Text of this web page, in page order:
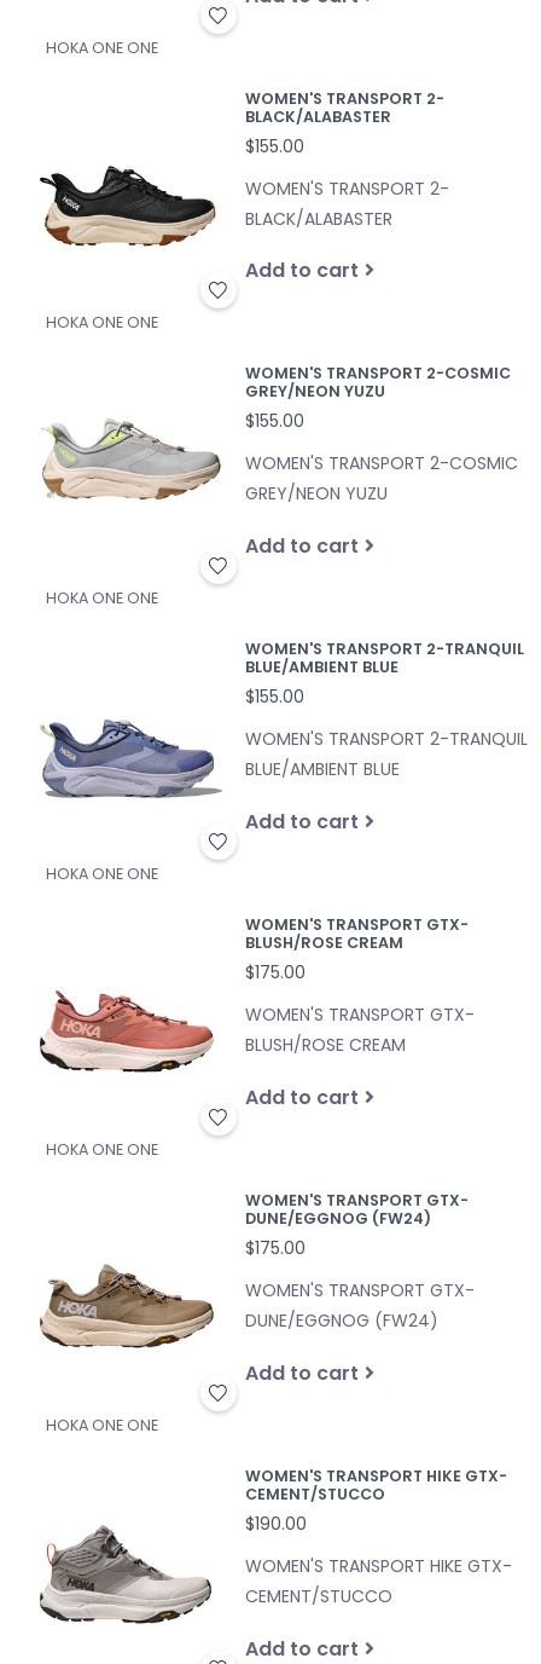
HOKA ONE ONE
WOMEN'S TRANSPORT 2-
BLACK/ALABASTER
$155.00
WOMEN'S TRANSPORT 2-
BLACK/ALABASTER
Add to cart
HOKA ONE ONE
WOMEN'S TRANSPORT 2-COSMIC
GREY/NEON YUZU
$155.00
WOMEN'S TRANSPORT 2-COSMIC
GREY/NEON YUZU
Add to cart
HOKA ONE ONE
WOMEN'S TRANSPORT 2-TRANQUIL
BLUE/AMBIENT BLUE
$155.00
WOMEN'S TRANSPORT 2-TRANQUIL
BLUE/AMBIENT BLUE
Add to cart
HOKA ONE ONE
WOMEN'S TRANSPORT GTX-
BLUSH/ROSE CREAM
$175.00
WOMEN'S TRANSPORT GTX-
BLUSH/ROSE CREAM
Add to cart
HOKA ONE ONE
WOMEN'S TRANSPORT GTX-
DUNE/EGGNOG (FW24)
$175.00
WOMEN'S TRANSPORT GTX-
DUNE/EGGNOG (FW24)
Add to cart
HOKA ONE ONE
WOMEN'S TRANSPORT HIKE GTX-
CEMENT/STUCCO
$190.00
WOMEN'S TRANSPORT HIKE GTX-
CEMENT/STUCCO
Add to cart